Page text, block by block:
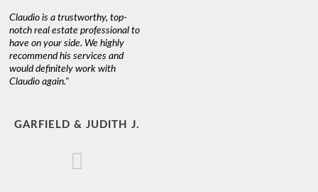
Claudio is a trustworthy, top-
notch real estate professional to
have on your side. We highly
recommend his services and
would definitely work with
Claudio again."
GARFIELD & JUDITH J.